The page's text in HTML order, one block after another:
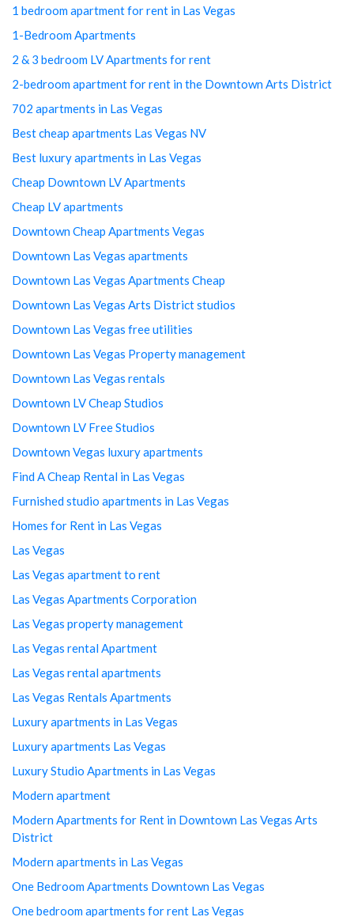
1 bedroom apartment for rent in Las Vegas
1-Bedroom Apartments
2 & 3 bedroom LV Apartments for rent
2-bedroom apartment for rent in the Downtown Arts District
702 apartments in Las Vegas
Best cheap apartments Las Vegas NV
Best luxury apartments in Las Vegas
Cheap Downtown LV Apartments
Cheap LV apartments
Downtown Cheap Apartments Vegas
Downtown Las Vegas apartments
Downtown Las Vegas Apartments Cheap
Downtown Las Vegas Arts District studios
Downtown Las Vegas free utilities
Downtown Las Vegas Property management
Downtown Las Vegas rentals
Downtown LV Cheap Studios
Downtown LV Free Studios
Downtown Vegas luxury apartments
Find A Cheap Rental in Las Vegas
Furnished studio apartments in Las Vegas
Homes for Rent in Las Vegas
Las Vegas
Las Vegas apartment to rent
Las Vegas Apartments Corporation
Las Vegas property management
Las Vegas rental Apartment
Las Vegas rental apartments
Las Vegas Rentals Apartments
Luxury apartments in Las Vegas
Luxury apartments Las Vegas
Luxury Studio Apartments in Las Vegas
Modern apartment
Modern Apartments for Rent in Downtown Las Vegas Arts
District
Modern apartments in Las Vegas
One Bedroom Apartments Downtown Las Vegas
One bedroom apartments for rent Las Vegas